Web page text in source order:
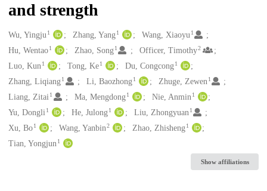
and strength
Creators
Wu, Yingju1 Zhang, Yang 1 Wang, Xiaoyu 1
Hu, Wentao1 Zhao, Song 1 Officer, Timothy2
Luo, Kun1 Tong, Ke 1 Du, Congcong 1
Zhang, Liqiang1 Li, Baozhong 1 Zhuge, Zewen 1
Liang, Zitai1 Ma, Mengdong 1 Nie, Anmin 1
Yu, Dongli1 He, Julong 1 Liu, Zhongyuan 1
Xu, Bo1 Wang, Yanbin2 Zhao, Zhisheng 1
Tian, Yongjun1
Show affiliations